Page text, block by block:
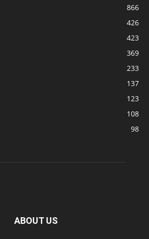
866
426
423
369
233
137
123
108
98
ABOUT US